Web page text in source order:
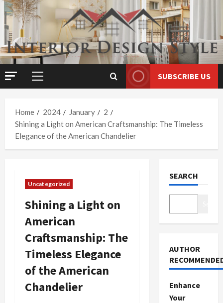
Skip
to
content
Primary
SUBSCRIBE US
Home 2024 January
2
Shining a Light on American Craftsmanship: The Timeless
Elegance of the American Chandelier
Uncategorized
Shining a Light on
American
Craftsmanship: The
Timeless Elegance
of the American
Chandelier
SEARCH
AUTHOR
Enhance
Your